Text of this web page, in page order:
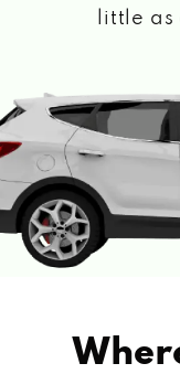
little as